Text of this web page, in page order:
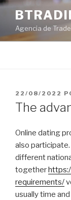
Saltar
contenido
Agencia de
PUBLICADO
EL
22/08/2022
The
Online dating
also
different
together
requirements/
usually time